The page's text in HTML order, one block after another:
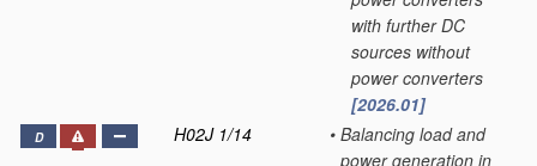
with further DC
sources without
power converters
[2026.01]
D H02J 1/14 • Balancing load and
power generation in